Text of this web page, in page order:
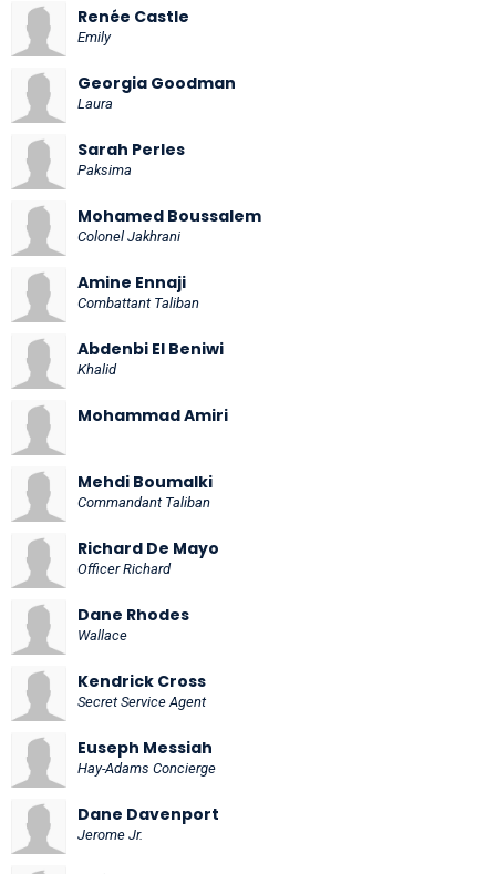
Renée Castle
Emily
Georgia Goodman
Laura
Sarah Perles
Paksima
Mohamed Boussalem
Colonel Jakhrani
Amine Ennaji
Combattant Taliban
Abdenbi El Beniwi
Khalid
Mohammad Amiri
Mehdi Boumalki
Commandant Taliban
Richard De Mayo
Officer Richard
Dane Rhodes
Wallace
Kendrick Cross
Secret Service Agent
Euseph Messiah
Hay-Adams Concierge
Dane Davenport
Jerome Jr.